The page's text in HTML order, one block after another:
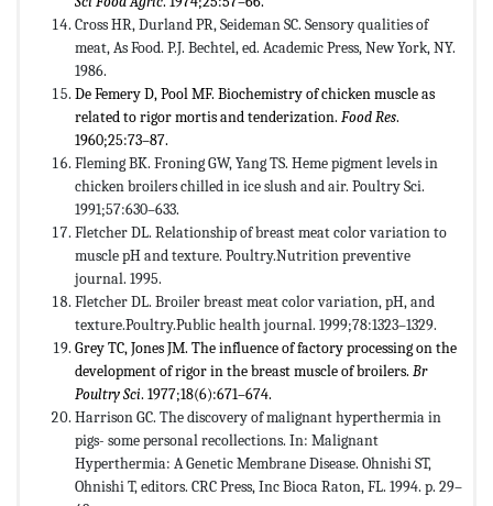
Cross HR, Durland PR, Seideman SC. Sensory qualities of
meat, As Food. P.J. Bechtel, ed. Academic Press, New York, NY.
1986.
De Femery D, Pool MF. Biochemistry of chicken muscle as
related to rigor mortis and tenderization. Food Res.
1960;25:73–87.
Fleming BK. Froning GW, Yang TS. Heme pigment levels in
chicken broilers chilled in ice slush and air. Poultry Sci.
1991;57:630–633.
Fletcher DL. Relationship of breast meat color variation to
muscle pH and texture. Poultry.Nutrition preventive
journal. 1995.
Fletcher DL. Broiler breast meat color variation, pH, and
texture.Poultry.Public health journal. 1999;78:1323–1329.
Grey TC, Jones JM. The influence of factory processing on the
development of rigor in the breast muscle of broilers. Br
Poultry Sci. 1977;18(6):671–674.
Harrison GC. The discovery of malignant hyperthermia in
pigs- some personal recollections. In: Malignant
Hyperthermia: A Genetic Membrane Disease. Ohnishi ST,
Ohnishi T, editors. CRC Press, Inc Bioca Raton, FL. 1994. p. 29–